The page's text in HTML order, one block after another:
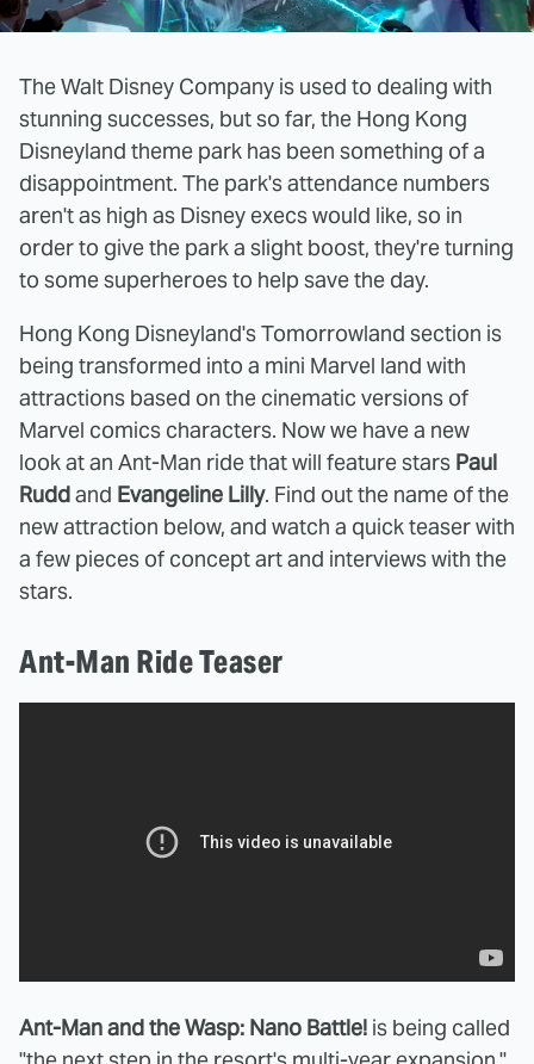
The Walt Disney Company is used to dealing with
stunning successes, but so far, the Hong Kong
Disneyland theme park has been something of a
disappointment. The park's attendance numbers
aren't as high as Disney execs would like, so in
order to give the park a slight boost, they're turning
to some superheroes to help save the day.
Hong Kong Disneyland's Tomorrowland section is
being transformed into a mini Marvel land with
attractions based on the cinematic versions of
Marvel comics characters. Now we have a new
look at an Ant-Man ride that will feature stars Paul
Ruddand Evangeline Lilly. Find out the name of the
new attraction below, and watch a quick teaser with
a few pieces of concept art and interviews with the
stars.
Ant-Man Ride Teaser
Ant-Man and the Wasp: Nano Battle! is being called